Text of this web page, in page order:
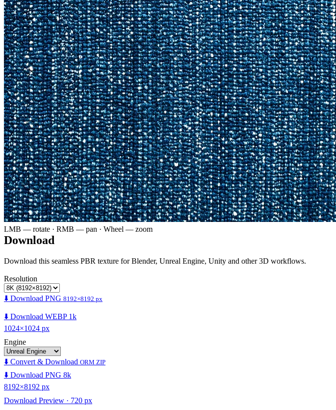
LMB — rotate · RMB — pan · Wheel — zoom
Download
Download this seamless PBR texture for Blender, Unreal Engine, Unity and other 3D workflows.
Resolution
⬇️ Download PNG 8192×8192 px
⬇️ Download WEBP 1k
1024×1024 px
Engine
⬇️ Convert & Download ORM ZIP
⬇️ Download PNG 8k
8192×8192 px
Download Preview · 720 px